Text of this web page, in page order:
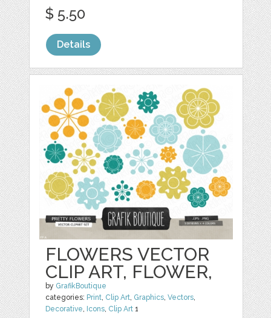
$ 5.50
Details
FLOWERS VECTOR
CLIP ART, FLOWER,
by GrafikBoutique
categories: Print, Clip Art, Graphics,Vectors,
Decorative, Icons, Clip Art 1